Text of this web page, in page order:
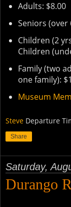
Adults: $8.00
Seniors (over
Children (2
Children
Family (two
one family):
Museum
Steve Departure
Share
Saturday,
Durango